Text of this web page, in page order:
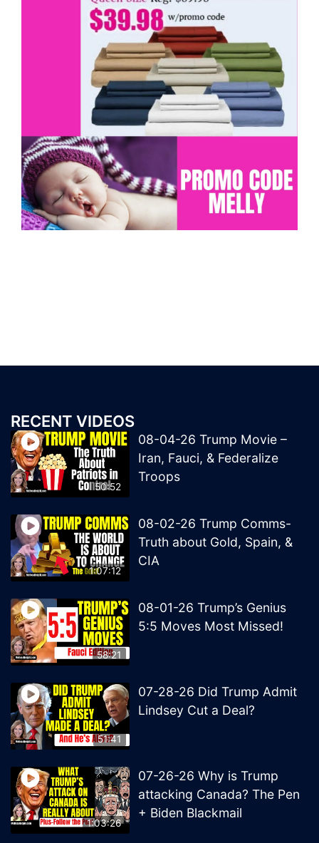
RECENT VIDEOS
50:52
08-04-26 Trump Movie –
Iran, Fauci, & Federalize
Troops
1:07:12
08-02-26 Trump Comms-
Truth about Gold, Spain, &
CIA
58:21
08-01-26 Trump’s Genius
5:5 Moves Most Missed!
51:41
07-28-26 Did Trump Admit
Lindsey Cut a Deal?
1:03:26
07-26-26 Why is Trump
attacking Canada? The Pen
+ Biden Blackmail